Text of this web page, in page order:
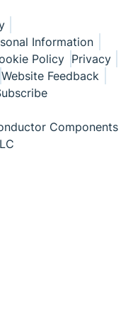
Information
Policy Privacy
Website Feedback
Components